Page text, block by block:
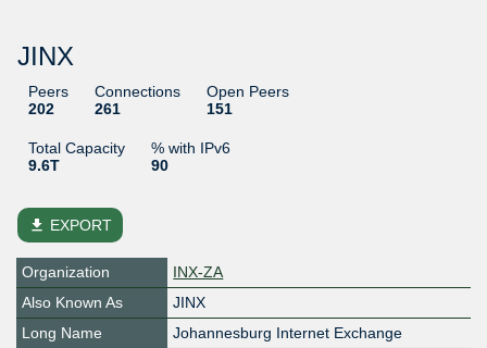
JINX
Peers
202
Connections
261
Open Peers
151
Total Capacity
9.6T
% with IPv6
90
file_download EXPORT
Organization
INX-ZA
Also Known As
JINX
Long Name
Johannesburg Internet Exchange